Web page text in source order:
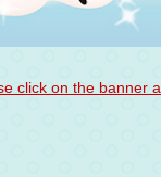
click on the banner